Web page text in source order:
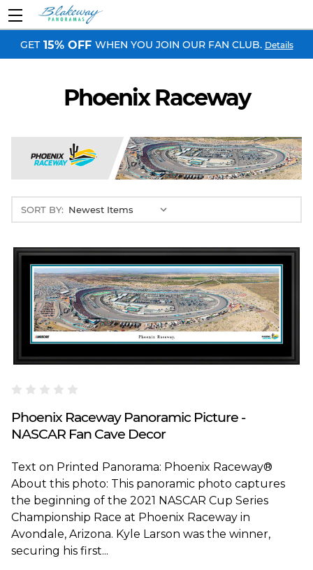
GET 15% OFF WHEN YOU JOIN OUR FAN CLUB. Details
Phoenix Raceway
SORT BY:
Phoenix Raceway Panoramic Picture -
NASCAR Fan Cave Decor
Text on Printed Panorama: Phoenix Raceway®
About this photo: This panoramic photo captures
the beginning of the 2021 NASCAR Cup Series
Championship Race at Phoenix Raceway in
Avondale, Arizona. Kyle Larson was the winner,
securing his first...